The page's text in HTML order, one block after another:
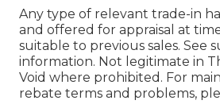
Any type of relevant trade-in
and offered for appraisal at
suitable to previous sales. See
information. Not legitimate in
Void where prohibited. For
rebate terms and problems,